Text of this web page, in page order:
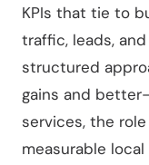
KPIs that tie to
traffic, leads,
structured
gains and
services, the
measurable